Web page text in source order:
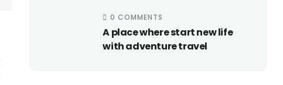
0 COMMENTS
A place where start new life
with adventure travel